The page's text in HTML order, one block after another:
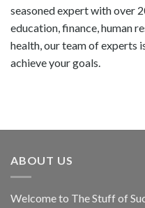
seasoned expert with over
education, finance, human
health, our team of experts
achieve your goals.
ABOUT US
Welcome to The Stuff of